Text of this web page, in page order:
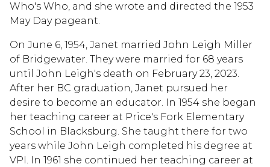
Who's Who, and she wrote and directed the 1953
May Day pageant.
On June 6, 1954, Janet married John Leigh Miller
of Bridgewater. They were married for 68 years
until John Leigh's death on February 23, 2023.
After her BC graduation, Janet pursued her
desire to become an educator. In 1954 she began
her teaching career at Price's Fork Elementary
School in Blacksburg. She taught there for two
years while John Leigh completed his degree at
VPI. In 1961 she continued her teaching career at